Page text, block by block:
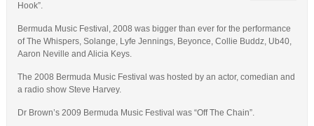
Hook”.
Bermuda Music Festival, 2008 was bigger than ever for the performance
of The Whispers, Solange, Lyfe Jennings, Beyonce, Collie Buddz, Ub40,
Aaron Neville and Alicia Keys.
The 2008 Bermuda Music Festival was hosted by an actor, comedian and
a radio show Steve Harvey.
Dr Brown’s 2009 Bermuda Music Festival was “Off The Chain”.